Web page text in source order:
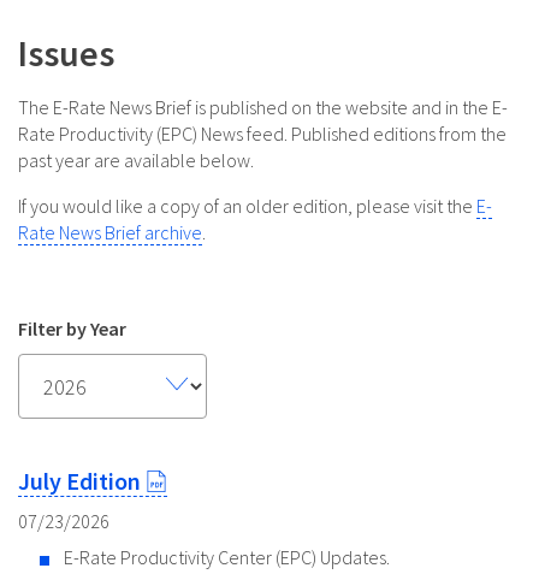
Issues
The E-Rate News Brief is published on the website and in the E-
Rate Productivity (EPC) News feed. Published editions from the
past year are available below.
If you would like a copy of an older edition, please visit the E-
Rate News Brief archive.
Filter by Year
July Edition
07/23/2026
E-Rate Productivity Center (EPC) Updates.